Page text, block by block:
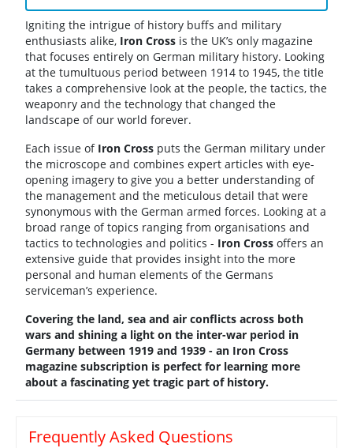
Igniting the intrigue of history buffs and military
enthusiasts alike, Iron Cross is the UK’s only magazine
that focuses entirely on German military history. Looking
at the tumultuous period between 1914 to 1945, the title
takes a comprehensive look at the people, the tactics, the
weaponry and the technology that changed the
landscape of our world forever.
Each issue of Iron Cross puts the German military under
the microscope and combines expert articles with eye-
opening imagery to give you a better understanding of
the management and the meticulous detail that were
synonymous with the German armed forces. Looking at a
broad range of topics ranging from organisations and
tactics to technologies and politics - Iron Cross offers an
extensive guide that provides insight into the more
personal and human elements of the Germans
serviceman’s experience.
Covering the land, sea and air conflicts across both
wars and shining a light on the inter-war period in
Germany between 1919 and 1939 - an Iron Cross
magazine subscription is perfect for learning more
about a fascinating yet tragic part of history.
Frequently Asked Questions